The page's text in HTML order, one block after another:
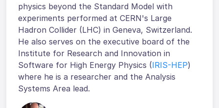
physics beyond the Standard Model with
experiments performed at CERN's Large
Hadron Collider (LHC) in Geneva, Switzerland.
He also serves on the executive board of the
Institute for Research and Innovation in
Software for High Energy Physics (IRIS-HEP)
where he is a researcher and the Analysis
Systems Area lead.